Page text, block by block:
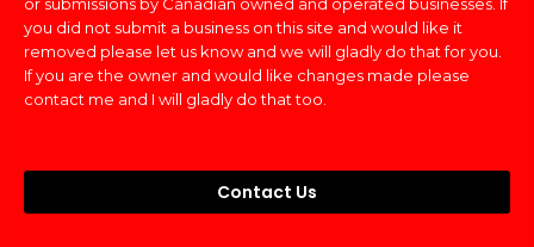
or submissions by Canadian owned and operated businesses. If
you did not submit a business on this site and would like it
removed please let us know and we will gladly do that for you.
If you are the owner and would like changes made please
contact me and I will gladly do that too.
Contact Us